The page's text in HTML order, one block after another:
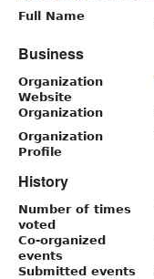
Full Name
Business
Organization
Website
Organization
Organization
Profile
History
Number of times
voted
Co-organized
events
Submitted events